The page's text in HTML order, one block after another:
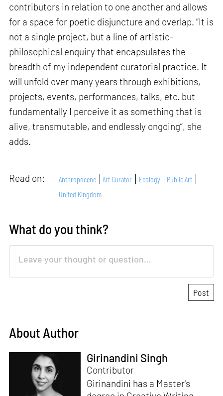
contributors in relation to one another and allows
for a space for poetic disjuncture and overlap. “It is
not a single project, but a line of artistic-
philosophical enquiry that encapsulates the
breadth of my independent curatorial practice. It
will unfold over many years through exhibitions,
projects, events, performances, talks, etc. but
fundamentally I perceive it as something that is
alive, transmutable, and endlessly ongoing”, she
adds.
Read on: Anthropocene Art Curator Ecology
Public Art
United Kingdom
What do you think?
About Author
Girinandini Singh
Contributor
Girinandini has a Master's